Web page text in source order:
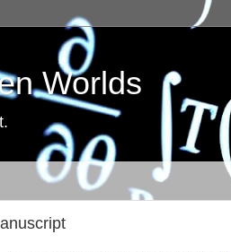
Worlds